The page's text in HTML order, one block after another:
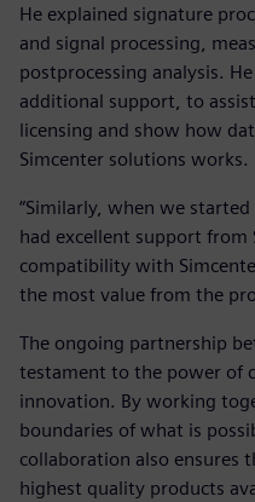
He explained signature
and signal processing,
postprocessing analysis.
additional support, to
licensing and show how
Simcenter solutions works.
“Similarly, when we
had excellent support from
compatibility with
the most value from the
The ongoing partnership
testament to the power of
innovation. By working
boundaries of what is
collaboration also ensures
highest quality products